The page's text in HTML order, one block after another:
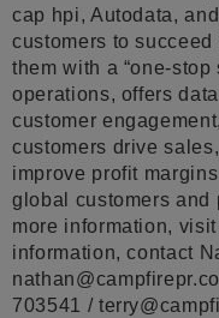
cap hpi, Autodata,
customers to
them with a “one-
operations, offers
customer
customers drive
improve profit
global customers and
more information,
information, contact
703541 /